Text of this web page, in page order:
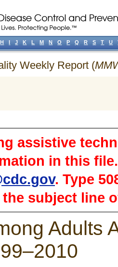
Weekly Report (
assistive
in this
. Type
subject line
Adults
H I J K L M N O P Q R S T U